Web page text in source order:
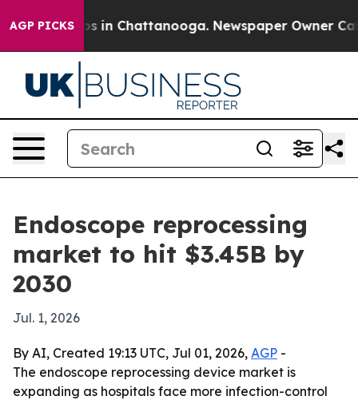
AGP PICKS
Chaos in Chattanooga. Newspaper Owner Calls
Endoscope reprocessing
market to hit $3.45B by
2030
Jul. 1, 2026
By AI, Created 19:13 UTC, Jul 01, 2026, AGP -
The endoscope reprocessing device market is
expanding as hospitals face more infection-control